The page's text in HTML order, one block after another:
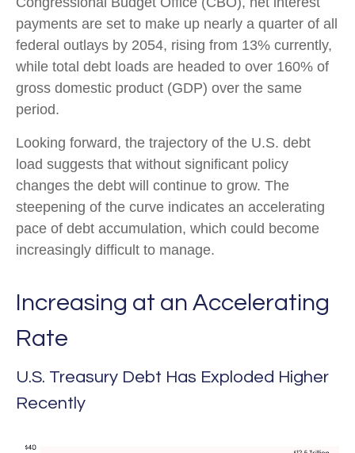
payments are set to make up nearly a quarter of all
federal outlays by 2054, rising from 13% currently,
while total debt loads are headed to over 160% of
gross domestic product (GDP) over the same
period.
Looking forward, the trajectory of the U.S. debt
load suggests that without significant policy
changes the debt will continue to grow. The
steepening of the curve indicates an accelerating
pace of debt accumulation, which could become
increasingly difficult to manage.
Increasing at an Accelerating
Rate
U.S. Treasury Debt Has Exploded Higher
Recently